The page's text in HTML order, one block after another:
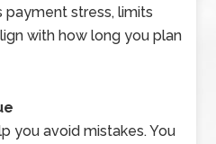
stress, limits
with how long you plan
you avoid mistakes. You